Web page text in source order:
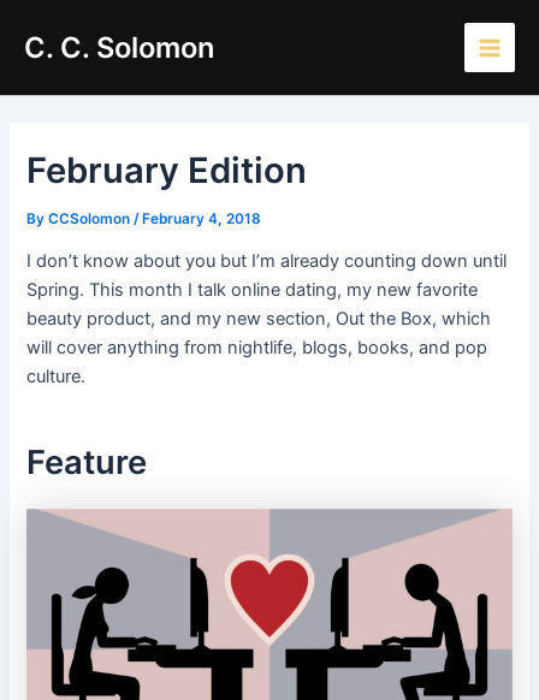
C. C. Solomon
Main
February Edition
ByCCSolomon /February 4, 2018
I don’t know about you but I’m already counting down until
Spring. This month I talk online dating, my new favorite
beauty product, and my new section, Out the Box, which
will cover anything from nightlife, blogs, books, and pop
culture.
Feature